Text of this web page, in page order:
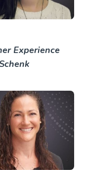
Experience